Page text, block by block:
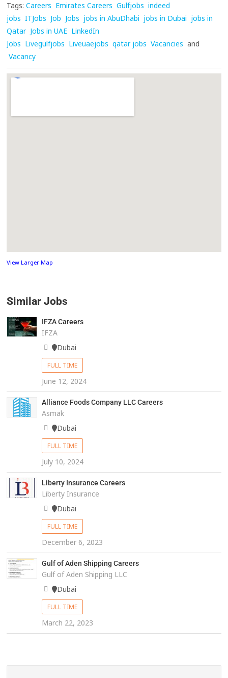
Tags: Careers Emirates Careers Gulfjobs indeed
jobs ITJobs Job Jobs jobs in AbuDhabi jobs in Dubai jobs in
Qatar Jobs in UAE LinkedIn
Jobs Livegulfjobs Liveuaejobs qatar jobs Vacancies and
Vacancy
View Larger Map
Similar Jobs
IFZA Careers
IFZA
Dubai
FULL TIME
June 12, 2024
Alliance Foods Company LLC Careers
Asmak
Dubai
FULL TIME
July 10, 2024
Liberty Insurance Careers
Liberty Insurance
Dubai
FULL TIME
December 6, 2023
Gulf of Aden Shipping Careers
Gulf of Aden Shipping LLC
Dubai
FULL TIME
March 22, 2023